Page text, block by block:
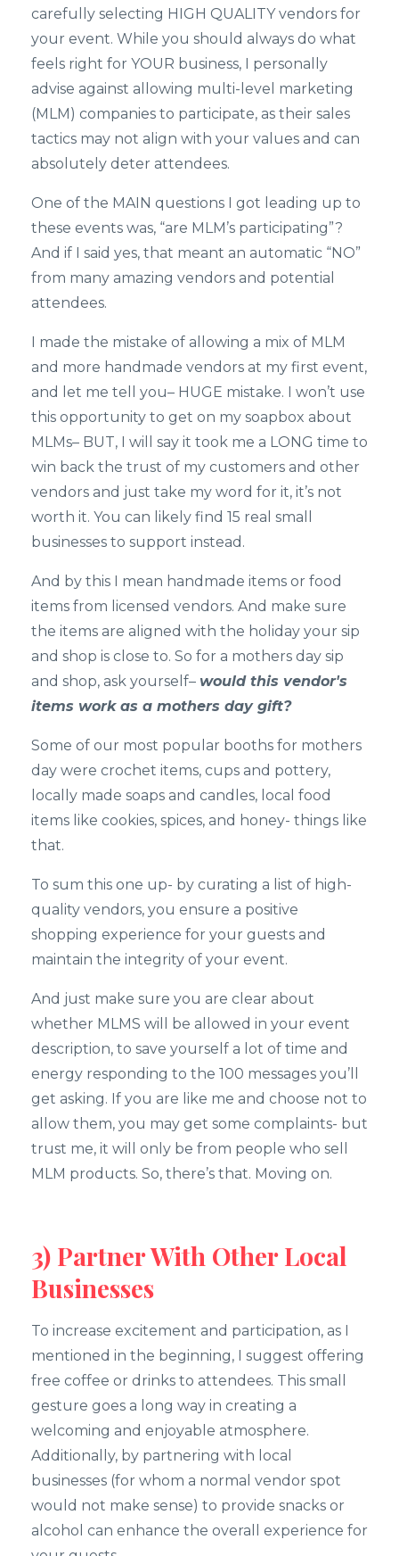
carefully selecting HIGH QUALITY vendors for
your event. While you should always do what
feels right for YOUR business, I personally
advise against allowing multi-level marketing
(MLM) companies to participate, as their sales
tactics may not align with your values and can
absolutely deter attendees.
One of the MAIN questions I got leading up to
these events was, “are MLM’s participating”?
And if I said yes, that meant an automatic “NO”
from many amazing vendors and potential
attendees.
I made the mistake of allowing a mix of MLM
and more handmade vendors at my first event,
and let me tell you– HUGE mistake. I won’t use
this opportunity to get on my soapbox about
MLMs– BUT, I will say it took me a LONG time to
win back the trust of my customers and other
vendors and just take my word for it, it’s not
worth it. You can likely find 15 real small
businesses to support instead.
And by this I mean handmade items or food
items from licensed vendors. And make sure
the items are aligned with the holiday your sip
and shop is close to. So for a mothers day sip
and shop, ask yourself– would this vendor's
items work as a mothers day gift?
Some of our most popular booths for mothers
day were crochet items, cups and pottery,
locally made soaps and candles, local food
items like cookies, spices, and honey- things like
that.
To sum this one up- by curating a list of high-
quality vendors, you ensure a positive
shopping experience for your guests and
maintain the integrity of your event.
And just make sure you are clear about
whether MLMS will be allowed in your event
description, to save yourself a lot of time and
energy responding to the 100 messages you’ll
get asking. If you are like me and choose not to
allow them, you may get some complaints- but
trust me, it will only be from people who sell
MLM products. So, there’s that. Moving on.
3) Partner With Other Local
Businesses
To increase excitement and participation, as I
mentioned in the beginning, I suggest offering
free coffee or drinks to attendees. This small
gesture goes a long way in creating a
welcoming and enjoyable atmosphere.
Additionally, by partnering with local
businesses (for whom a normal vendor spot
would not make sense) to provide snacks or
alcohol can enhance the overall experience for